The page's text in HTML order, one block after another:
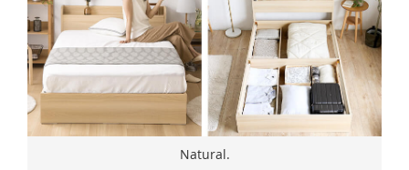
Natural.